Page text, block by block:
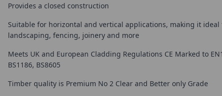
Provides a closed construction
Suitable for horizontal and vertical applications, making it
landscaping, fencing, joinery and more
Meets UK and European Cladding Regulations CE Marked to
BS1186, BS8605
Timber quality is Premium No 2 Clear and Better only Grade